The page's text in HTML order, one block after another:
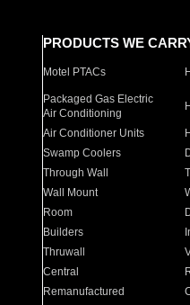
PRODUCTS WE
Motel PTACs
Packaged Gas Electric
Air Conditioning
Air Conditioner Units
Swamp Coolers
Through Wall
Wall Mount
Room
Builders
Thruwall
Central
Remanufactured